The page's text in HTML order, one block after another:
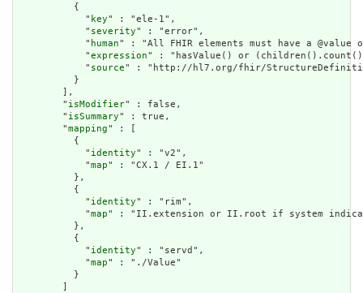
          {
            "
key" : "ele-1",
            "
severity" : "error",
            "
human" : "All FHIR elements must have a
            "
expression" : "hasValue() or
            "
source" : "http://hl7.org/fhir/
          }
        ],
        "
isModifier" : false,
        "
isSummary" : true,
        "
mapping" : [
          {
            "
identity" : "v2",
            "
map" : "CX.1 / EI.1"
          },
          {
            "
identity" : "rim",
            "
map" : "II.extension or II.root if system
          },
          {
            "
identity" : "servd",
            "
map" : "./Value"
          }